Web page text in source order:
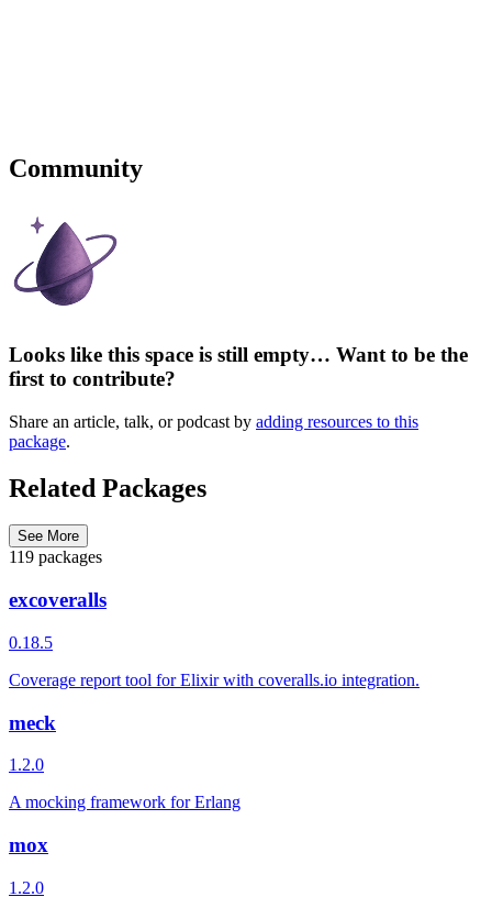
Community
Looks like this space is still empty… Want to be the
first to contribute?
Share an article, talk, or podcast by adding resources to this
package.
Related Packages
See More
119 packages
excoveralls
0.18.5
Coverage report tool for Elixir with coveralls.io integration.
meck
1.2.0
A mocking framework for Erlang
mox
1.2.0